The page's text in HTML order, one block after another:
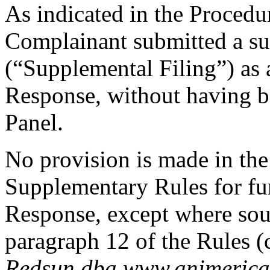
As indicated in the
Complainant submitted a
(“Supplemental Filing”) as
Response, without having
Panel.
No provision is made in
Supplementary Rules for
Response, except where
paragraph 12 of the Rules